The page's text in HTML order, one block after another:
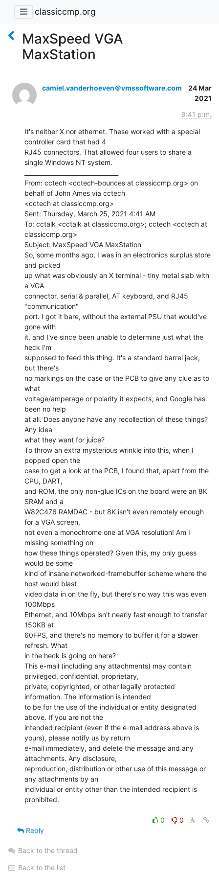
classiccmp.org
MaxSpeed VGA
MaxStation
camiel.vanderhoeven＠vmssoftware.com
24 Mar
2021
9:41 p.m.
It's neither X nor ethernet. These worked with a special
controller card that had 4
RJ45 connectors. That allowed four users to share a
single Windows NT system.
From: cctech <cctech-bounces at classiccmp.org> on
behalf of John Ames via cctech
<cctech at classiccmp.org>
Sent: Thursday, March 25, 2021 4:41 AM
To: cctalk <cctalk at classiccmp.org>; cctech <cctech at
classiccmp.org>
Subject: MaxSpeed VGA MaxStation
So, some months ago, I was in an electronics surplus store
and picked
up what was obviously an X terminal - tiny metal slab with
a VGA
connector, serial & parallel, AT keyboard, and RJ45
"communication"
port. I got it bare, without the external PSU that would've
gone with
it, and I've since been unable to determine just what the
heck I'm
supposed to feed this thing. It's a standard barrel jack,
but there's
no markings on the case or the PCB to give any clue as to
what
voltage/amperage or polarity it expects, and Google has
been no help
at all. Does anyone have any recollection of these things?
Any idea
what they want for juice?
To throw an extra mysterious wrinkle into this, when I
popped open the
case to get a look at the PCB, I found that, apart from the
CPU, DART,
and ROM, the only non-glue ICs on the board were an 8K
SRAM and a
W82C476 RAMDAC - but 8K isn't even remotely enough
for a VGA screen,
not even a monochrome one at VGA resolution! Am I
missing something on
how these things operated? Given this, my only guess
would be some
kind of insane networked-framebuffer scheme where the
host would blast
video data in on the fly, but there's no way this was even
100Mbps
Ethernet, and 10Mbps isn't nearly fast enough to transfer
150KB at
60FPS, and there's no memory to buffer it for a slower
refresh. What
in the heck is going on here?
This e-mail (including any attachments) may contain
privileged, confidential, proprietary,
private, copyrighted, or other legally protected
information. The information is intended
to be for the use of the individual or entity designated
above. If you are not the
intended recipient (even if the e-mail address above is
yours), please notify us by return
e-mail immediately, and delete the message and any
attachments. Any disclosure,
reproduction, distribution or other use of this message or
any attachments by an
individual or entity other than the intended recipient is
prohibited.
0
0
Reply
Back to the thread
Back to the list